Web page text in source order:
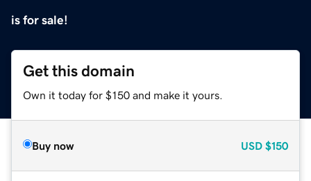
is for sale!
Get this domain
Own it today for $150 and make it yours.
Buy now USD $150